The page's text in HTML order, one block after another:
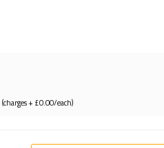
(charges + £0.00/each)